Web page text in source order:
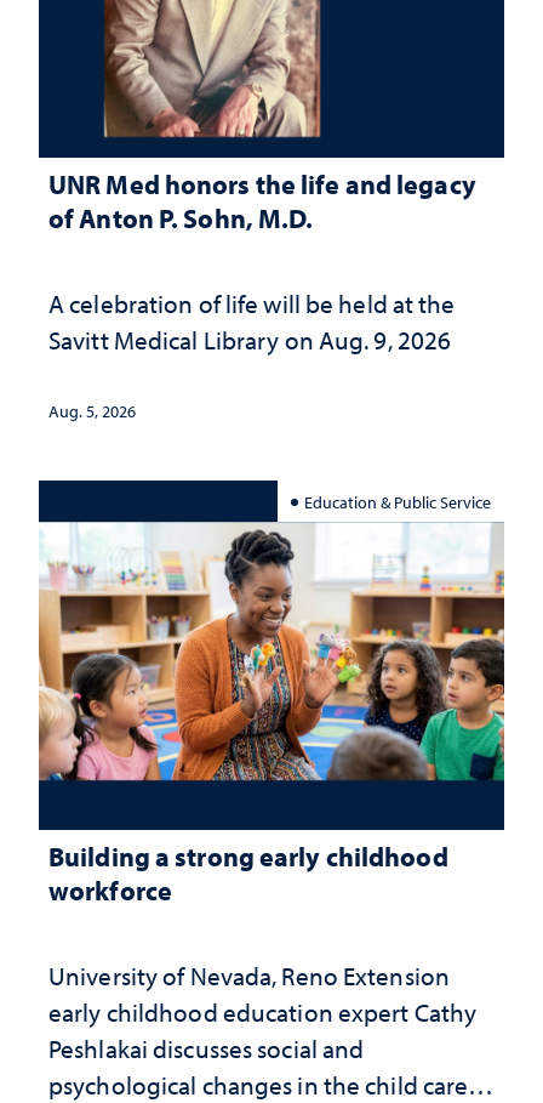
UNR Med honors the life and legacy
of Anton P. Sohn, M.D.
A celebration of life will be held at the
Savitt Medical Library on Aug. 9, 2026
Aug. 5, 2026
Education & Public Service
Building a strong early childhood
workforce
University of Nevada, Reno Extension
early childhood education expert Cathy
Peshlakai discusses social and
psychological changes in the child care